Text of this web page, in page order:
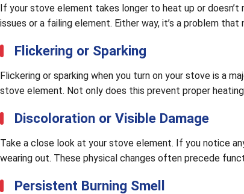
If your stove element takes longer to heat up or
issues or a failing element. Either way, it’s a problem that
Flickering or Sparking
Flickering or sparking when you turn on your stove is a
stove element. Not only does this prevent proper
Discoloration or Visible Damage
Take a close look at your stove element. If you notice
wearing out. These physical changes often precede
Persistent Burning Smell